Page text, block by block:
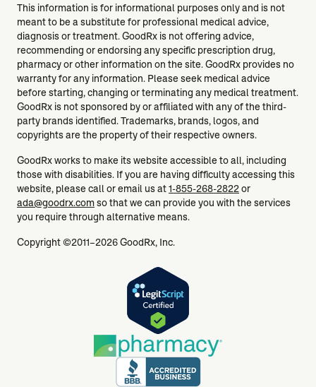
This information is for informational purposes only and is not
meant to be a substitute for professional medical advice,
diagnosis or treatment. GoodRx is not offering advice,
recommending or endorsing any specific prescription drug,
pharmacy or other information on the site. GoodRx provides no
warranty for any information. Please seek medical advice
before starting, changing or terminating any medical treatment.
GoodRx is not sponsored by or affiliated with any of the third-
party brands identified. Trademarks, brands, logos, and
copyrights are the property of their respective owners.
GoodRx works to make its website accessible to all, including
those with disabilities. If you are having difficulty accessing this
website, please call or email us at1-855-268-2822or
ada@goodrx.comso that we can provide you with the services
you require through alternative means.
Copyright ©2011–2026 GoodRx, Inc.